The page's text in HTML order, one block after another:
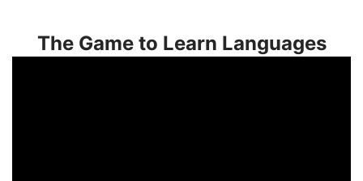
The Game to Learn Languages